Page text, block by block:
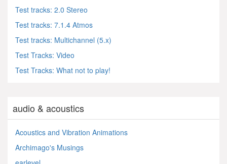
Test tracks: 2.0 Stereo
Test tracks: 7.1.4 Atmos
Test tracks: Multichannel (5.x)
Test Tracks: Video
Test Tracks: What not to play!
audio & acoustics
Acoustics and Vibration Animations
Archimago's Musings